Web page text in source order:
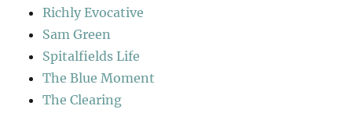
Richly Evocative
Sam Green
Spitalfields Life
The Blue Moment
The Clearing